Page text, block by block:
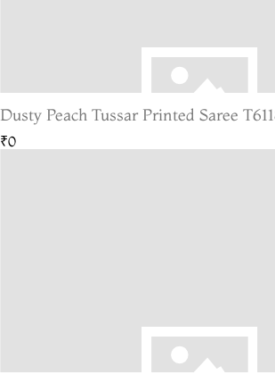
Dusty Peach Tussar Printed Saree
₹0